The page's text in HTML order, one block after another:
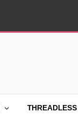
THREADLESS